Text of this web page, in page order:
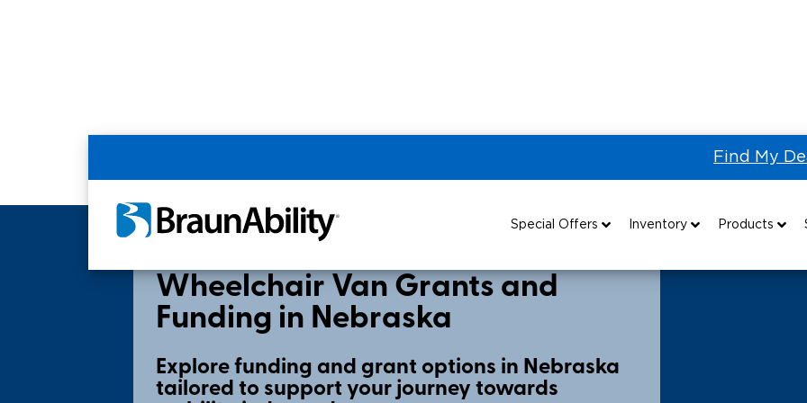
Find My
Special Offers
Special Lease Event
Sizzling Summer Savings
Inventory
All Wheelchair Accessible Vans
Local Dealer Inventory
Products
Wheelchair Accessible Vehicles
Wheelchair Van Grants and
Funding in Nebraska
Explore funding and grant options in Nebraska
tailored to support your journey towards